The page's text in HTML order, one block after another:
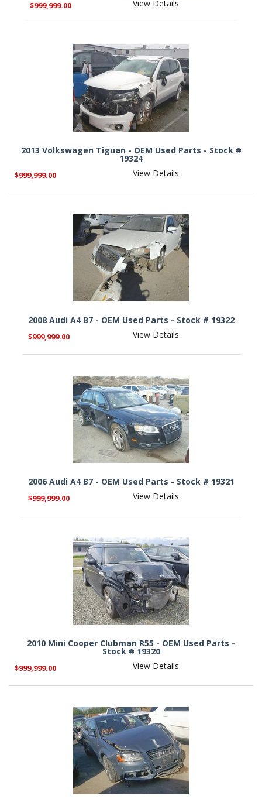
$999,999.00 View Details
2013 Volkswagen Tiguan - OEM Used Parts - Stock #
19324
$999,999.00 View Details
2008 Audi A4 B7 - OEM Used Parts - Stock # 19322
$999,999.00 View Details
2006 Audi A4 B7 - OEM Used Parts - Stock # 19321
$999,999.00 View Details
2010 Mini Cooper Clubman R55 - OEM Used Parts -
Stock # 19320
$999,999.00 View Details